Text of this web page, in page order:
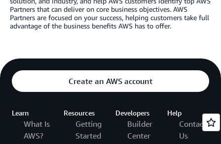
Partners that can deliver on core business objectives. AWS
Partners are focused on your success, helping customers take full
advantage of the business benefits AWS has to offer.
Create an AWS account
Learn
What Is
AWS?
Resources
Getting
Started
Developers
Builder
Center
Help
Contact
Us